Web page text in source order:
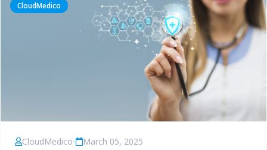
CloudMedico
CloudMedico• March 05, 2025